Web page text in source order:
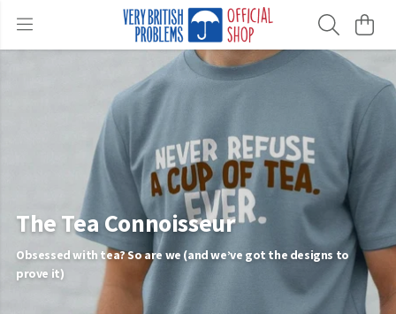
The Tea Connoisseur
Obsessed with tea? So are we (and we’ve got the designs to
prove it)